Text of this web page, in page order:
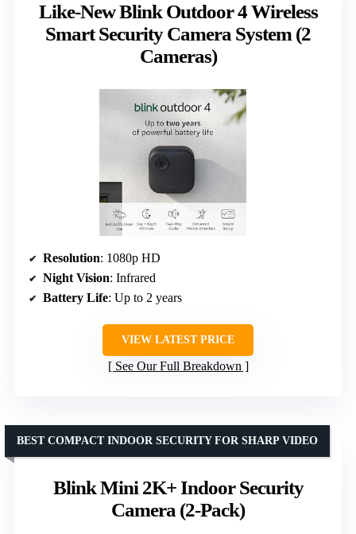
Like-New Blink Outdoor 4 Wireless
Smart Security Camera System (2
Cameras)
Resolution: 1080p HD
Night Vision: Infrared
Battery Life: Up to 2 years
VIEW LATEST PRICE
See Our Full Breakdown
Blink Mini 2K+ Indoor Security
Camera (2-Pack)
BEST COMPACT INDOOR SECURITY FOR SHARP VIDEO